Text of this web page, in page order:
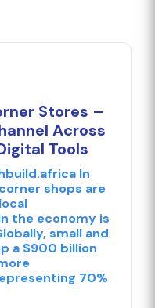
Stores –
Across
Tools
In
shops are
the economy is
small and
a $900 billion
70%